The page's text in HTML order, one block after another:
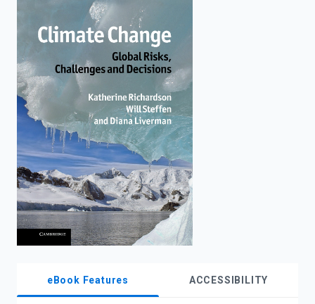
search.
eBook Features ACCESSIBILITY